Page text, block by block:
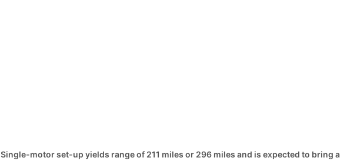
Single-motor set-up yields range of 211 miles or 296 miles and is expected to bring a